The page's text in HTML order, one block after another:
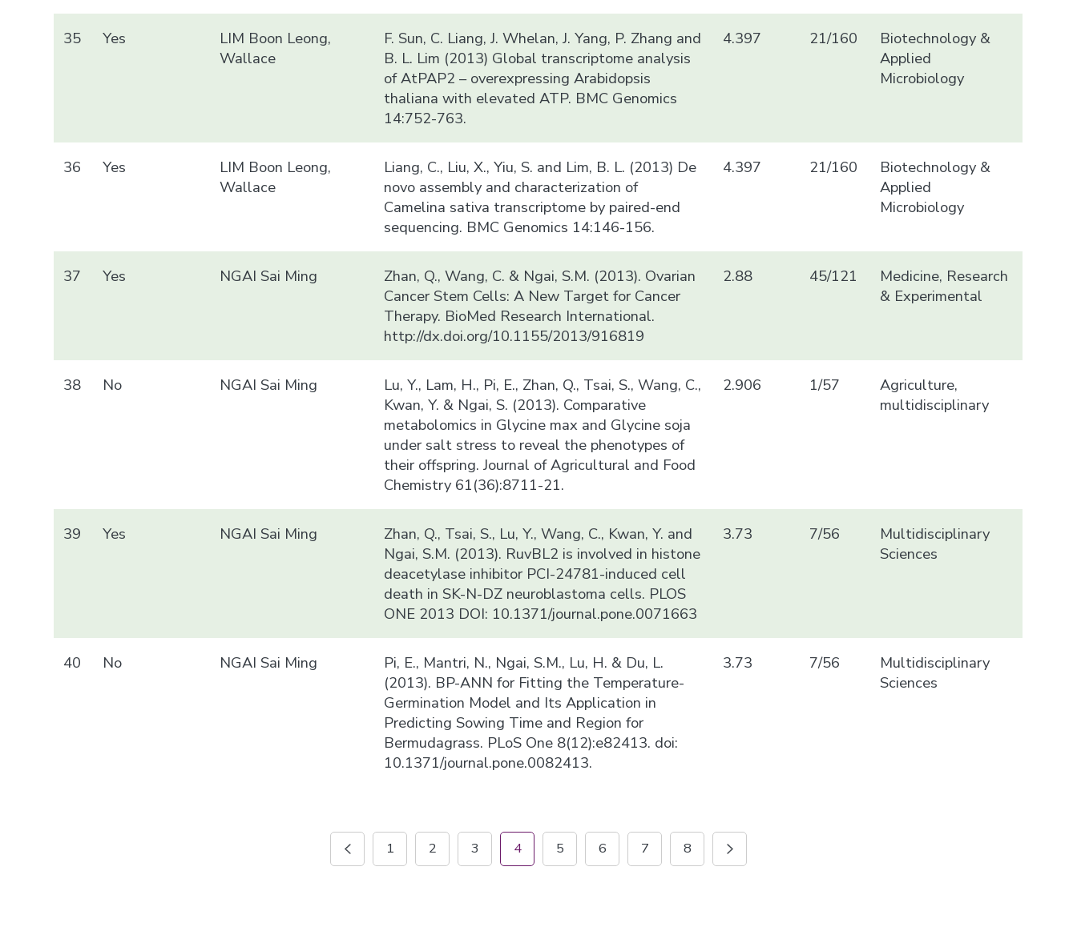
35 Yes
LIM Boon Leong,
Wallace
F. Sun, C. Liang, J. Whelan, J. Yang, P. Zhang and
B. L. Lim (2013) Global transcriptome analysis
of AtPAP2 – overexpressing Arabidopsis
thaliana with elevated ATP. BMC Genomics
14:752-763.
4.397 21/160
Biotechnology &
Applied
Microbiology
36 Yes
LIM Boon Leong,
Wallace
Liang, C., Liu, X., Yiu, S. and Lim, B. L. (2013) De
novo assembly and characterization of
Camelina sativa transcriptome by paired-end
sequencing. BMC Genomics 14:146-156.
4.397 21/160
Biotechnology &
Applied
Microbiology
37 Yes NGAI Sai Ming
Zhan, Q., Wang, C. & Ngai, S.M. (2013). Ovarian
Cancer Stem Cells: A New Target for Cancer
Therapy. BioMed Research International.
http://dx.doi.org/10.1155/2013/916819
2.88 45/121
Medicine, Research
& Experimental
38 No NGAI Sai Ming
Lu, Y., Lam, H., Pi, E., Zhan, Q., Tsai, S., Wang, C.,
Kwan, Y. & Ngai, S. (2013). Comparative
metabolomics in Glycine max and Glycine soja
under salt stress to reveal the phenotypes of
their offspring. Journal of Agricultural and Food
Chemistry 61(36):8711-21.
2.906 1/57
Agriculture,
multidisciplinary
39 Yes NGAI Sai Ming
Zhan, Q., Tsai, S., Lu, Y., Wang, C., Kwan, Y. and
Ngai, S.M. (2013). RuvBL2 is involved in histone
deacetylase inhibitor PCI-24781-induced cell
death in SK-N-DZ neuroblastoma cells. PLOS
ONE 2013 DOI: 10.1371/journal.pone.0071663
3.73 7/56
Multidisciplinary
Sciences
40 No NGAI Sai Ming
Pi, E., Mantri, N., Ngai, S.M., Lu, H. & Du, L.
(2013). BP-ANN for Fitting the Temperature-
Germination Model and Its Application in
Predicting Sowing Time and Region for
Bermudagrass. PLoS One 8(12):e82413. doi:
10.1371/journal.pone.0082413.
3.73 7/56
Multidisciplinary
Sciences
1 2 3 4 5 6 7 8